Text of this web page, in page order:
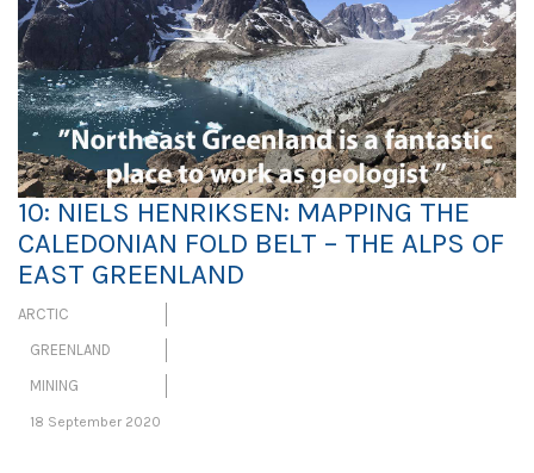
10: NIELS HENRIKSEN: MAPPING THE
CALEDONIAN FOLD BELT – THE ALPS OF
EAST GREENLAND
ARCTIC
GREENLAND
MINING
18 September 2020